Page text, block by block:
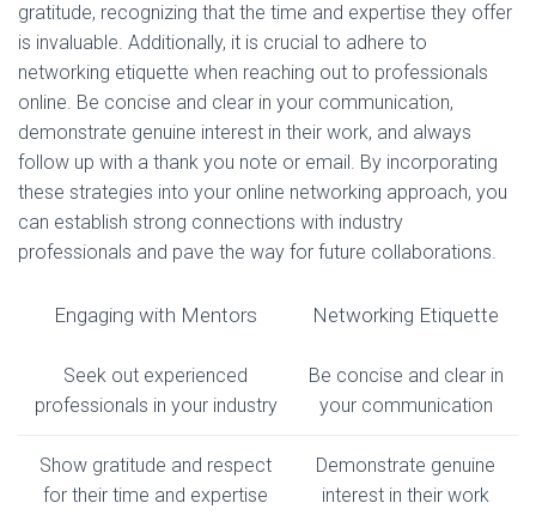
gratitude, recognizing that the time and expertise they offer
is invaluable. Additionally, it is crucial to adhere to
networking etiquette when reaching out to professionals
online. Be concise and clear in your communication,
demonstrate genuine interest in their work, and always
follow up with a thank you note or email. By incorporating
these strategies into your online networking approach, you
can establish strong connections with industry
professionals and pave the way for future collaborations.
Engaging with Mentors Networking Etiquette
Seek out experienced
professionals in your industry
Be concise and clear in
your communication
Show gratitude and respect
for their time and expertise
Demonstrate genuine
interest in their work